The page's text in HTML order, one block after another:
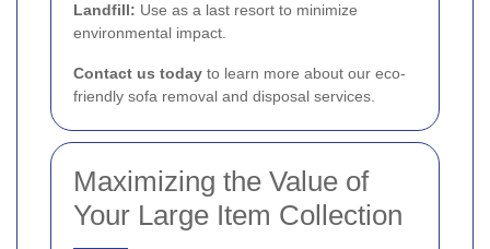
Landfill: Use as a last resort to minimize
environmental impact.
Contact us today to learn more about our eco-
friendly sofa removal and disposal services.
Maximizing the Value of
Your Large Item Collection